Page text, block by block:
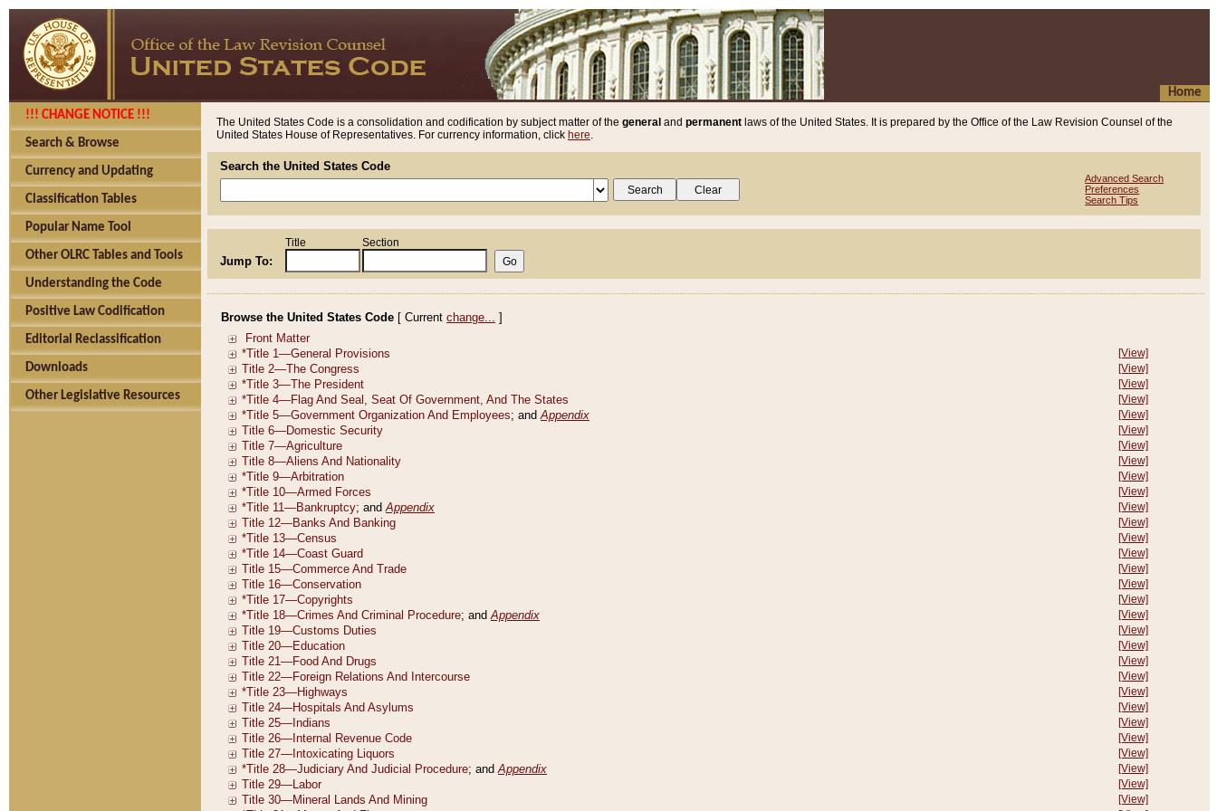
Home
!!! CHANGE NOTICE !!!
Search & Browse
Currency and Updating
Classification Tables
Popular Name Tool
Other OLRC Tables and Tools
Understanding the Code
Positive Law Codification
Editorial Reclassification
Downloads
Other Legislative Resources
The United States Code is a consolidation and codification by subject matter of the general and permanent laws of the United States. It is prepared by the Office of the Law Revision Counsel of the
United States House of Representatives. For currency information, click here.
Search the United States Code
Advanced Search
Preferences
Search Tips
Jump To:
Title Section
Browse the United States Code [ Current change... ]